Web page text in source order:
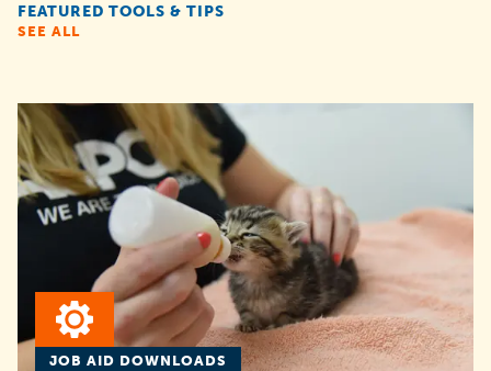
FEATURED TOOLS & TIPS
SEE ALL
JOB AID DOWNLOADS